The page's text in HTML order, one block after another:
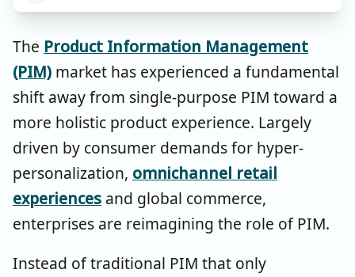
The Product Information Management
(PIM) market has experienced a fundamental
shift away from single-purpose PIM toward a
more holistic product experience. Largely
driven by consumer demands for hyper-
personalization, omnichannel retail
experiences and global commerce,
enterprises are reimagining the role of PIM.
Instead of traditional PIM that only